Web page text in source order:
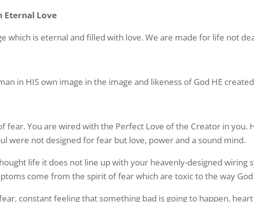
Eternal Love
which is eternal and filled with love. We are made for life not
in HIS own image in the image and likeness of God HE
fear. You are wired with the Perfect Love of the Creator in you.
were not designed for fear but love, power and a sound mind.
life it does not line up with your heavenly-designed wiring
come from the spirit of fear which are toxic to the way
constant feeling that something bad is going to happen,